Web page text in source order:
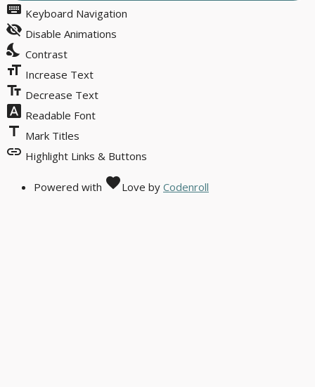
keyboard Keyboard Navigation
visibility_off Disable Animations
nights_stay Contrast
format_size Increase Text
text_fields Decrease Text
font_download Readable Font
title Mark Titles
link Highlight Links & Buttons
Powered with favoriteLove by Codenroll